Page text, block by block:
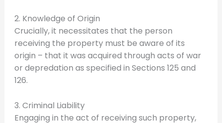
2. Knowledge of Origin
Crucially, it necessitates that the person
receiving the property must be aware of its
origin – that it was acquired through acts of war
or depredation as specified in Sections 125 and
126.
3. Criminal Liability
Engaging in the act of receiving such property,